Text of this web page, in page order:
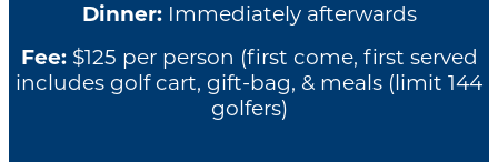
Dinner:Immediately afterwards
Fee:$125 per person (first come, first served
includes golf cart, gift-bag, & meals (limit 144
golfers)